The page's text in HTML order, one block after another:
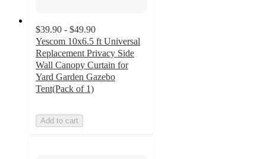
$39.90 - $49.90
Yescom 10x6.5 ft Universal
Replacement Privacy Side
Wall Canopy Curtain for
Yard Garden Gazebo
Tent(Pack of 1)
Add to cart